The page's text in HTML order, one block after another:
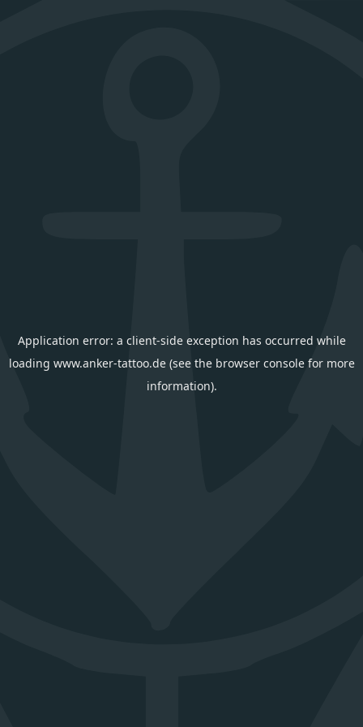
Application error: a client-side exception has occurred while
loading www.anker-tattoo.de(see the browser consolefor more
information).